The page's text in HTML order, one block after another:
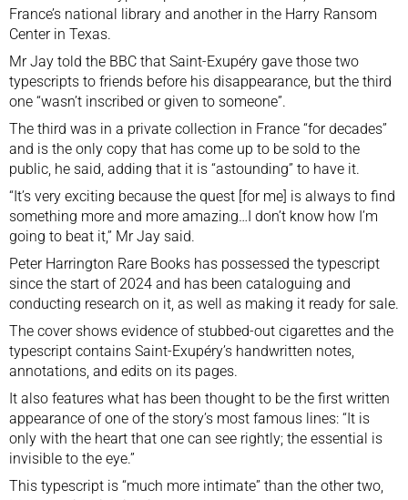
France’s national library and another in the Harry Ransom
Center in Texas.
Mr Jay told the BBC that Saint-Exupéry gave those two
typescripts to friends before his disappearance, but the third
one “wasn’t inscribed or given to someone”.
The third was in a private collection in France “for decades”
and is the only copy that has come up to be sold to the
public, he said, adding that it is “astounding” to have it.
“It’s very exciting because the quest [for me] is always to find
something more and more amazing…I don’t know how I’m
going to beat it,” Mr Jay said.
Peter Harrington Rare Books has possessed the typescript
since the start of 2024 and has been cataloguing and
conducting research on it, as well as making it ready for sale.
The cover shows evidence of stubbed-out cigarettes and the
typescript contains Saint-Exupéry’s handwritten notes,
annotations, and edits on its pages.
It also features what has been thought to be the first written
appearance of one of the story’s most famous lines: “It is
only with the heart that one can see rightly; the essential is
invisible to the eye.”
This typescript is “much more intimate” than the other two,